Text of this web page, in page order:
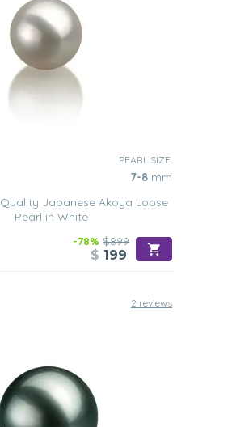
PEARL SIZE:
7-8 mm
Japanese Akoya Loose
Pearl in White
-78% $899
$ 199
2 reviews